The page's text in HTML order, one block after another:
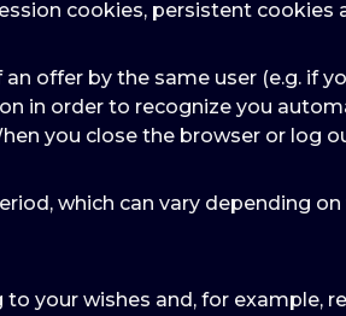
cookies, persistent cookies
offer by the same user (e.g. if
in order to recognize you
you close the browser or log
which can vary depending
your wishes and, for example,